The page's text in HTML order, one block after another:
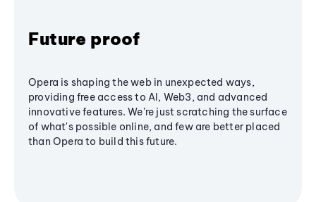
Future proof
Opera is shaping the web in unexpected ways,
providing free access to AI, Web3, and advanced
innovative features. We’re just scratching the surface
of what's possible online, and few are better placed
than Opera to build this future.